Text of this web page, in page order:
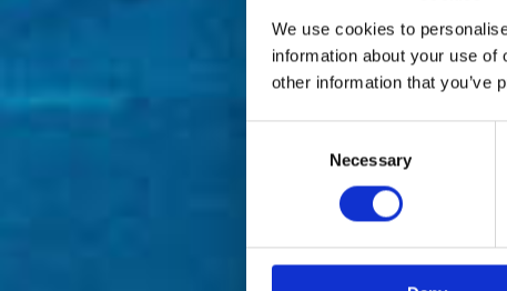
We use cookies to
information about your use
other information that you’ve
Necessary